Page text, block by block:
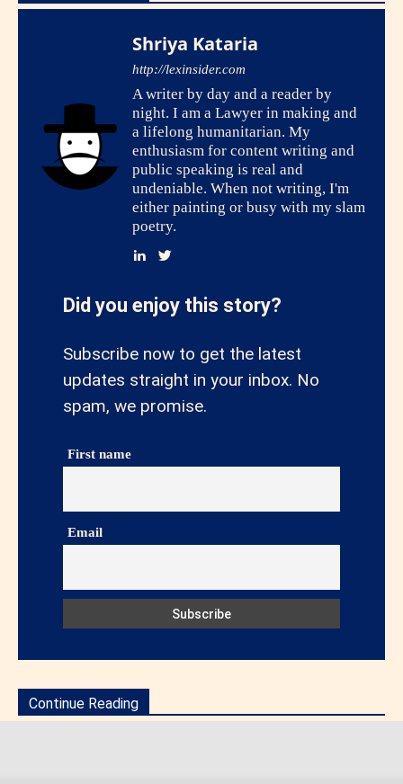
Shriya Kataria
http://lexinsider.com
A writer by day and a reader by
night. I am a Lawyer in making and
a lifelong humanitarian. My
enthusiasm for content writing and
public speaking is real and
undeniable. When not writing, I'm
either painting or busy with my slam
poetry.
Did you enjoy this story?
Subscribe now to get the latest
updates straight in your inbox. No
spam, we promise.
First name
Email
Continue Reading